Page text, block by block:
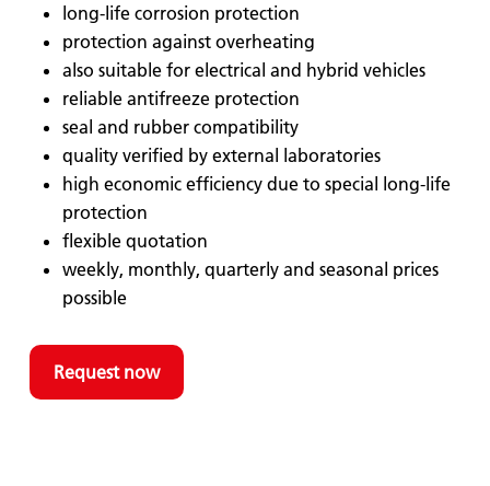
long-life corrosion protection
protection against overheating
also suitable for electrical and hybrid vehicles
reliable antifreeze protection
seal and rubber compatibility
quality verified by external laboratories
high economic efficiency due to special long-life
protection
flexible quotation
weekly, monthly, quarterly and seasonal prices
possible
Request now